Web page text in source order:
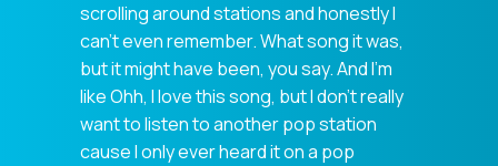
scrolling around stations and honestly I
can't even remember. What song it was,
but it might have been, you say. And I'm
like Ohh, I love this song, but I don't really
want to listen to another pop station
cause I only ever heard it on a pop